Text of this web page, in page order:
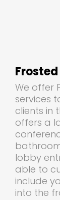
We offer
services
clients in
offers a
lobby
able to
include
into the